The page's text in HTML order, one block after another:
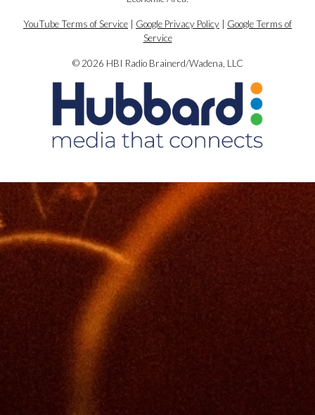
YouTube Terms of Service Google Privacy Policy
Google Terms of
Service
© 2026 HBI Radio Brainerd/Wadena, LLC